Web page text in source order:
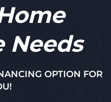
Needs
OPTION FOR